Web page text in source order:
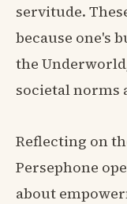
servitude.
because one's
the
societal norms
Reflecting on
Persephone
about